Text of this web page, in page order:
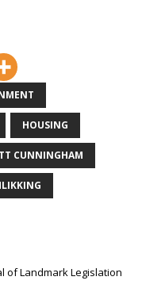
HOUSING
CUNNINGHAM
of Landmark Legislation